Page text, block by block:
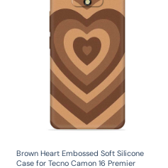
Brown Heart Embossed Soft Silicone
Case for Tecno Camon 16 Premier